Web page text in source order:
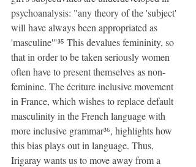
psychoanalysis: "any theory of the 'subject'
will have always been appropriated as
'masculine'"³⁵ This devalues femininity, so
that in order to be taken seriously women
often have to present themselves as non-
feminine. The écriture inclusive movement
in France, which wishes to replace default
masculinity in the French language with
more inclusive grammar³⁶, highlights how
this bias plays out in language. Thus,
Irigaray wants us to move away from a